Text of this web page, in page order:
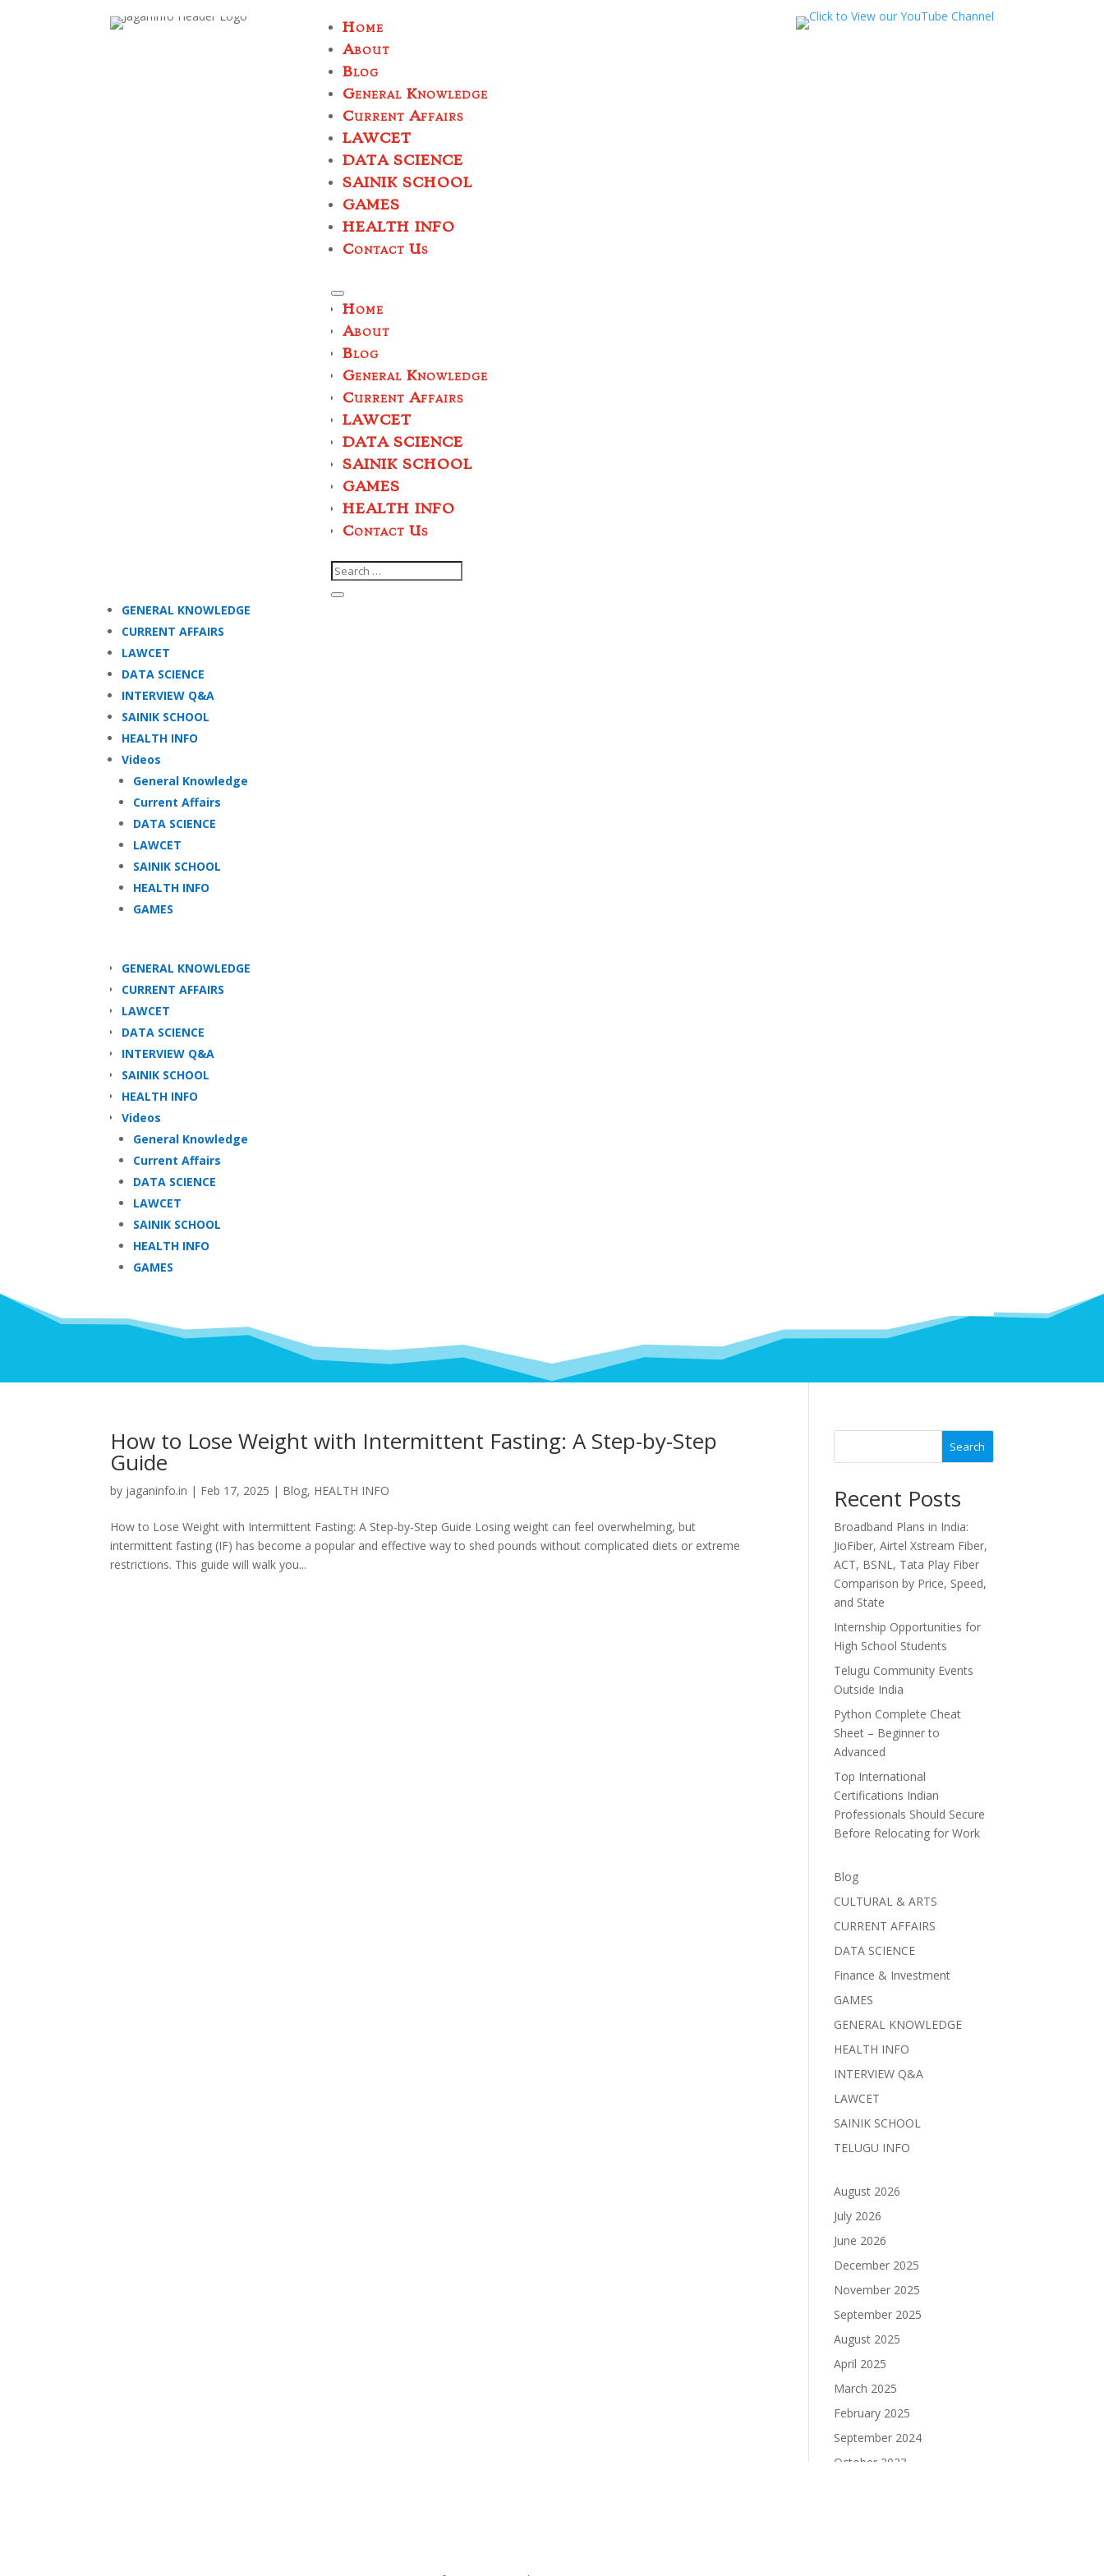
Home
About
Blog
General Knowledge
Current Affairs
LAWCET
DATA SCIENCE
SAINIK SCHOOL
GAMES
HEALTH INFO
Contact Us
Home
About
Blog
General Knowledge
Current Affairs
LAWCET
DATA SCIENCE
SAINIK SCHOOL
GAMES
HEALTH INFO
Contact Us
GENERAL KNOWLEDGE
CURRENT AFFAIRS
LAWCET
DATA SCIENCE
INTERVIEW Q&A
SAINIK SCHOOL
HEALTH INFO
Videos
General Knowledge
Current Affairs
DATA SCIENCE
LAWCET
SAINIK SCHOOL
HEALTH INFO
GAMES
GENERAL KNOWLEDGE
CURRENT AFFAIRS
LAWCET
DATA SCIENCE
INTERVIEW Q&A
SAINIK SCHOOL
HEALTH INFO
Videos
General Knowledge
Current Affairs
DATA SCIENCE
LAWCET
SAINIK SCHOOL
HEALTH INFO
GAMES
How to Lose Weight with Intermittent Fasting: A Step-by-Step
Guide
by jaganinfo.in | Feb 17, 2025 | Blog, HEALTH INFO
How to Lose Weight with Intermittent Fasting: A Step-by-Step Guide Losing weight can feel overwhelming, but
intermittent fasting (IF) has become a popular and effective way to shed pounds without complicated diets or extreme
restrictions. This guide will walk you...
Search
Recent Posts
Broadband Plans in India:
JioFiber, Airtel Xstream Fiber,
ACT, BSNL, Tata Play Fiber
Comparison by Price, Speed,
and State
Internship Opportunities for
High School Students
Telugu Community Events
Outside India
Python Complete Cheat
Sheet – Beginner to
Advanced
Top International
Certifications Indian
Professionals Should Secure
Before Relocating for Work
Blog
CULTURAL & ARTS
CURRENT AFFAIRS
DATA SCIENCE
Finance & Investment
GAMES
GENERAL KNOWLEDGE
HEALTH INFO
INTERVIEW Q&A
LAWCET
SAINIK SCHOOL
TELUGU INFO
August 2026
July 2026
June 2026
December 2025
November 2025
September 2025
August 2025
April 2025
March 2025
February 2025
September 2024
October 2023